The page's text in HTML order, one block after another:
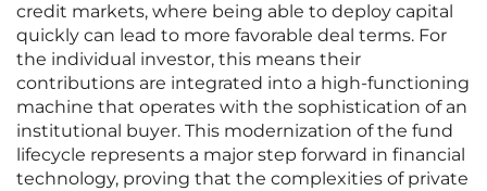
credit markets, where being able to deploy capital
quickly can lead to more favorable deal terms. For
the individual investor, this means their
contributions are integrated into a high-functioning
machine that operates with the sophistication of an
institutional buyer. This modernization of the fund
lifecycle represents a major step forward in financial
technology, proving that the complexities of private